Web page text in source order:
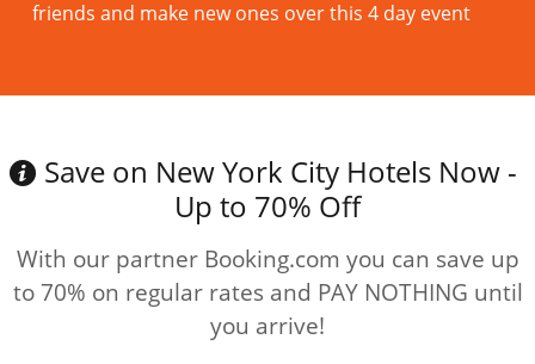
friends and make new ones over this 4 day event
Save on New York City Hotels Now -
Up to 70% Off
With our partner Booking.com you can save up
to 70% on regular rates and PAY NOTHING until
you arrive!